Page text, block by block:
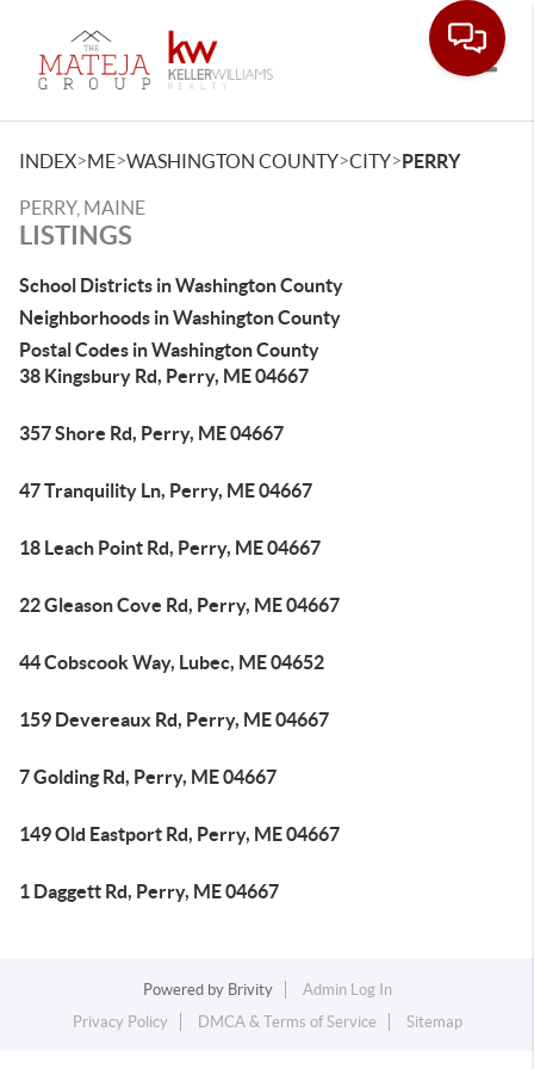
INDEX>ME>WASHINGTON COUNTY>CITY>PERRY
PERRY, MAINE
LISTINGS
School Districts in Washington County
Neighborhoods in Washington County
Postal Codes in Washington County
38 Kingsbury Rd, Perry, ME 04667
357 Shore Rd, Perry, ME 04667
47 Tranquility Ln, Perry, ME 04667
18 Leach Point Rd, Perry, ME 04667
22 Gleason Cove Rd, Perry, ME 04667
44 Cobscook Way, Lubec, ME 04652
159 Devereaux Rd, Perry, ME 04667
7 Golding Rd, Perry, ME 04667
149 Old Eastport Rd, Perry, ME 04667
1 Daggett Rd, Perry, ME 04667
Powered by Brivity
Admin Log In
Privacy Policy
DMCA & Terms of Service Sitemap